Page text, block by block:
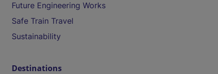
Future Engineering Works
Safe Train Travel
Sustainability
Destinations